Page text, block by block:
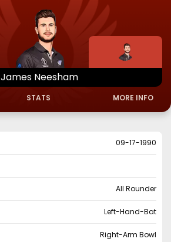
James Neesham
STATS MORE INFO
09-17-1990
All Rounder
Left-Hand-Bat
Right-Arm Bowl